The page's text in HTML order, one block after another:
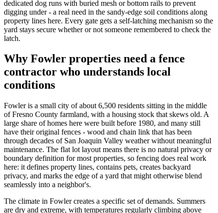
dedicated dog runs with buried mesh or bottom rails to prevent
digging under - a real need in the sandy-edge soil conditions along
property lines here. Every gate gets a self-latching mechanism so the
yard stays secure whether or not someone remembered to check the
latch.
Why Fowler properties need a fence
contractor who understands local
conditions
Fowler is a small city of about 6,500 residents sitting in the middle
of Fresno County farmland, with a housing stock that skews old. A
large share of homes here were built before 1980, and many still
have their original fences - wood and chain link that has been
through decades of San Joaquin Valley weather without meaningful
maintenance. The flat lot layout means there is no natural privacy or
boundary definition for most properties, so fencing does real work
here: it defines property lines, contains pets, creates backyard
privacy, and marks the edge of a yard that might otherwise blend
seamlessly into a neighbor's.
The climate in Fowler creates a specific set of demands. Summers
are dry and extreme, with temperatures regularly climbing above